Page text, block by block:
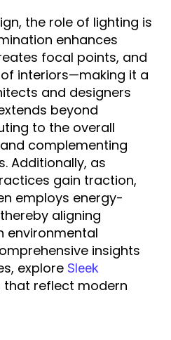
the role of lighting is
enhances
focal points, and
interiors—making it a
and designers
beyond
to the overall
complementing
Additionally, as
gain traction,
employs energy-
aligning
environmental
insights
explore Sleek
that reflect modern